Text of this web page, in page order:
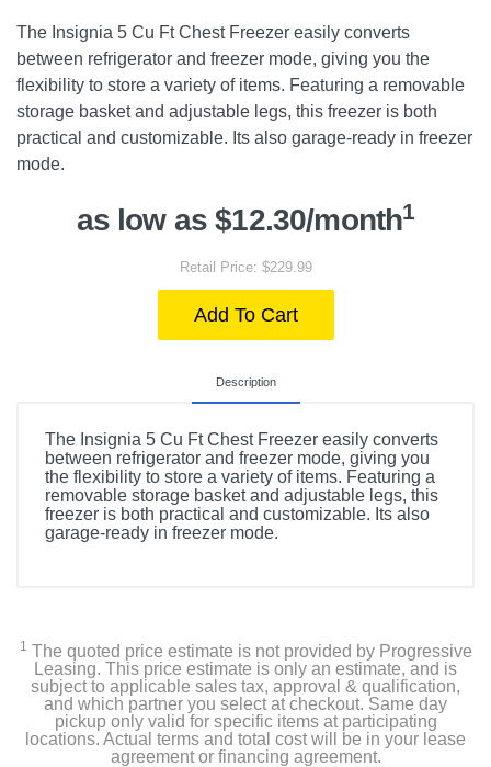
The Insignia 5 Cu Ft Chest Freezer easily converts
between refrigerator and freezer mode, giving you the
flexibility to store a variety of items. Featuring a removable
storage basket and adjustable legs, this freezer is both
practical and customizable. Its also garage-ready in freezer
mode.
as low as $12.30/month1
Retail Price: $229.99
Add To Cart
Description
The Insignia 5 Cu Ft Chest Freezer easily converts
between refrigerator and freezer mode, giving you
the flexibility to store a variety of items. Featuring a
removable storage basket and adjustable legs, this
freezer is both practical and customizable. Its also
garage-ready in freezer mode.
1 The quoted price estimate is not provided by Progressive
Leasing. This price estimate is only an estimate, and is
subject to applicable sales tax, approval & qualification,
and which partner you select at checkout. Same day
pickup only valid for specific items at participating
locations. Actual terms and total cost will be in your lease
agreement or financing agreement.